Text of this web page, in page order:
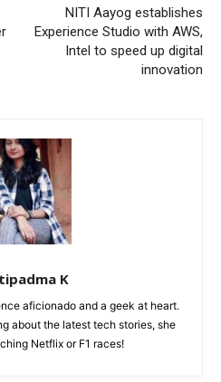
NITI Aayog establishes
Experience Studio with AWS,
Intel to speed up digital
innovation
K
aficionado and a geek at heart.
about the latest tech stories, she
Netflix or F1 races!